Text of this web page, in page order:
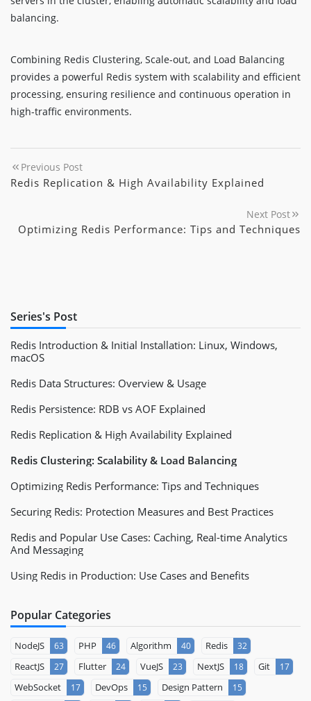
balancing.
Combining Redis Clustering, Scale-out, and Load Balancing
provides a powerful Redis system with scalability and efficient
processing, ensuring resilience and continuous operation in
high-traffic environments.
Previous Post
Redis Replication & High Availability Explained
Next Post
Optimizing Redis Performance: Tips and Techniques
Series's Post
Redis Introduction & Initial Installation: Linux, Windows,
macOS
Redis Data Structures: Overview & Usage
Redis Persistence: RDB vs AOF Explained
Redis Replication & High Availability Explained
Redis Clustering: Scalability & Load Balancing
Optimizing Redis Performance: Tips and Techniques
Securing Redis: Protection Measures and Best Practices
Redis and Popular Use Cases: Caching, Real-time Analytics
And Messaging
Using Redis in Production: Use Cases and Benefits
Popular Categories
NodeJS 63 PHP 46 Algorithm 40 Redis 32
ReactJS 27 Flutter 24 VueJS 23 NextJS 18 Git 17
WebSocket 17 DevOps 15 Design Pattern 15